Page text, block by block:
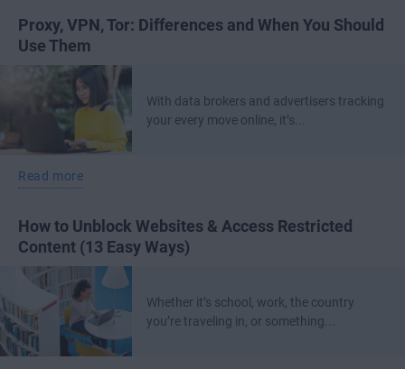
Proxy, VPN, Tor: Differences and When You Should
Use Them
With data brokers and advertisers tracking
your every move online, it’s...
Read more
How to Unblock Websites & Access Restricted
Content (13 Easy Ways)
Whether it’s school, work, the country
you’re traveling in, or something...